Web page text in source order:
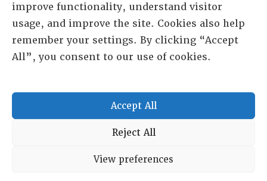
improve functionality, understand visitor
usage, and improve the site. Cookies also help
remember your settings. By clicking “Accept
All”, you consent to our use of cookies.
Accept All
Reject All
View preferences
RESOURCE CENTER
Foundation
LOG IN